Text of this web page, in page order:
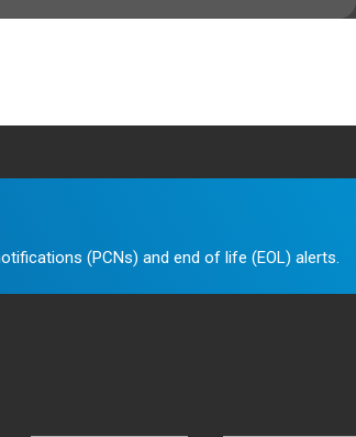
(PCNs) and end of life (EOL) alerts.